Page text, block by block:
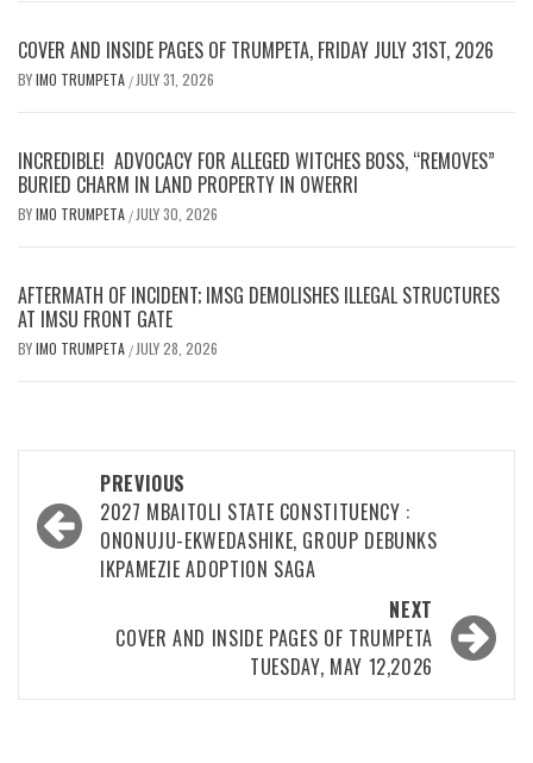
COVER AND INSIDE PAGES OF TRUMPETA, FRIDAY JULY 31ST, 2026
BYIMO TRUMPETA / JULY 31, 2026
INCREDIBLE! ADVOCACY FOR ALLEGED WITCHES BOSS, “REMOVES”
BURIED CHARM IN LAND PROPERTY IN OWERRI
BYIMO TRUMPETA / JULY 30, 2026
AFTERMATH OF INCIDENT; IMSG DEMOLISHES ILLEGAL STRUCTURES
AT IMSU FRONT GATE
BYIMO TRUMPETA / JULY 28, 2026
navigation
PREVIOUS
2027 MBAITOLI STATE CONSTITUENCY :
ONONUJU-EKWEDASHIKE, GROUP DEBUNKS
IKPAMEZIE ADOPTION SAGA
NEXT
COVER AND INSIDE PAGES OF TRUMPETA
TUESDAY, MAY 12,2026